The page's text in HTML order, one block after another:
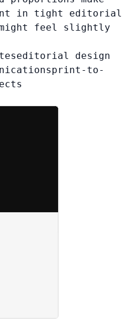
in tight editorial
might feel slightly
editorial design
print-to-